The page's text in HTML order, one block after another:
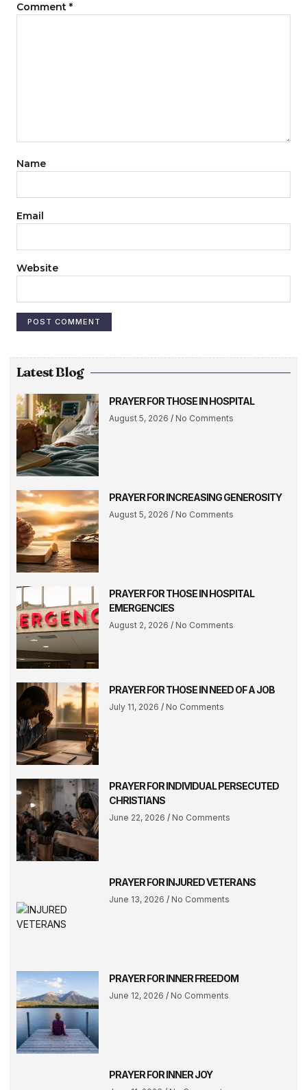
Comment *
Name
Email
Website
Latest Blog
PRAYER FOR THOSE IN HOSPITAL
August 5, 2026 No Comments
PRAYER FOR INCREASING GENEROSITY
August 5, 2026 No Comments
PRAYER FOR THOSE IN HOSPITAL
EMERGENCIES
August 2, 2026 No Comments
PRAYER FOR THOSE IN NEED OF A JOB
July 11, 2026 No Comments
PRAYER FOR INDIVIDUAL PERSECUTED
CHRISTIANS
June 22, 2026 No Comments
PRAYER FOR INJURED VETERANS
June 13, 2026 No Comments
PRAYER FOR INNER FREEDOM
June 12, 2026 No Comments
PRAYER FOR INNER JOY